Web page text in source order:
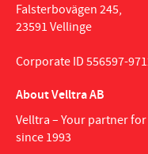
Falsterbovägen 245,
23591 Vellinge
Corporate ID 556597-
About Velltra AB
Velltra – Your partner
since 1993